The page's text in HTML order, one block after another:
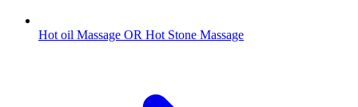
Hot oil Massage OR Hot Stone Massage